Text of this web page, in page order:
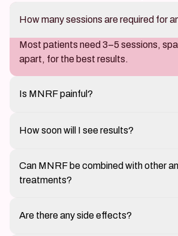
How many sessions are required for
Most patients need 3–5 sessions,
apart, for the best results.
Is MNRF painful?
discomfort, as numbing cream is
How soon will I see results?
full results develop over 3–6 months
rebuilds.
Can MNRF be combined with other
treatments?
laser treatments for enhanced results.
Are there any side effects?